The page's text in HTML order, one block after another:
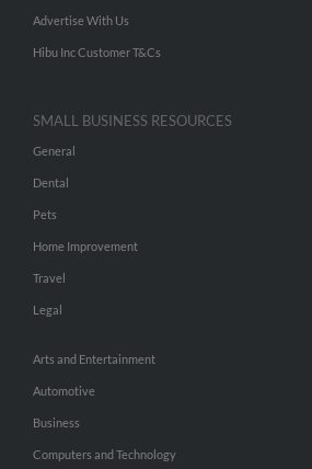
Advertise With Us
Hibu Inc Customer T&Cs
SMALL BUSINESS RESOURCES
General
Dental
Pets
Home Improvement
Travel
Legal
Arts and Entertainment
Automotive
Business
Computers and Technology